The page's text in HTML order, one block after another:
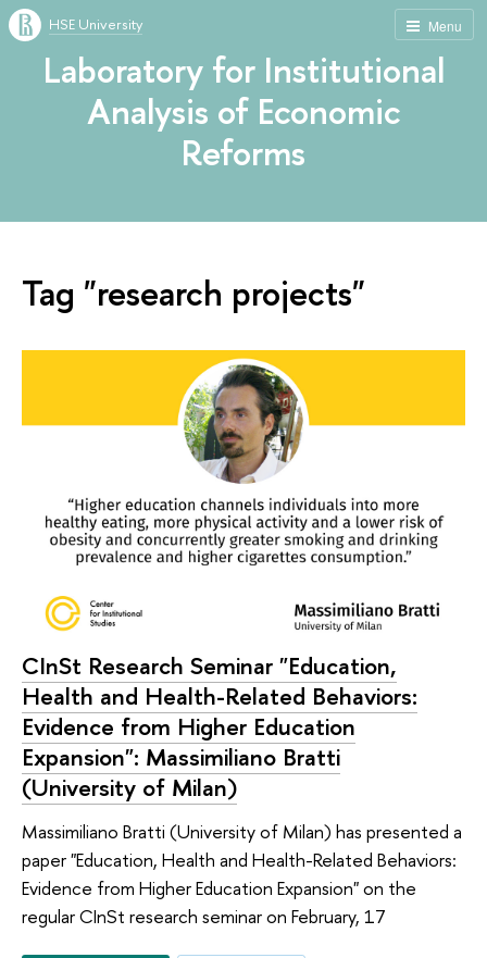
Menu
HSE University
Laboratory for Institutional
Analysis of Economic
Reforms
Tag "research projects"
CInSt Research Seminar "Education,
Health and Health-Related Behaviors:
Evidence from Higher Education
Expansion": Massimiliano Bratti
(University of Milan)
Massimiliano Bratti (University of Milan) has presented a
paper "Education, Health and Health-Related Behaviors:
Evidence from Higher Education Expansion" on the
regular CInSt research seminar on February, 17